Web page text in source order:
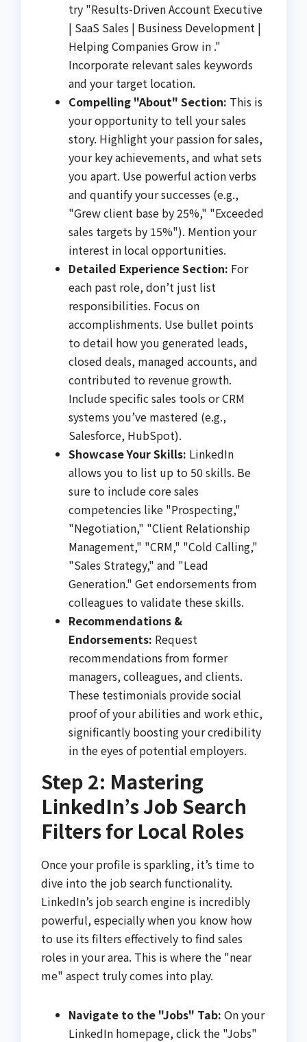
try "Results-Driven Account Executive
| SaaS Sales | Business Development |
Helping Companies Grow in ."
Incorporate relevant sales keywords
and your target location.
Compelling "About" Section: This is
your opportunity to tell your sales
story. Highlight your passion for sales,
your key achievements, and what sets
you apart. Use powerful action verbs
and quantify your successes (e.g.,
"Grew client base by 25%," "Exceeded
sales targets by 15%"). Mention your
interest in local opportunities.
Detailed Experience Section: For
each past role, don’t just list
responsibilities. Focus on
accomplishments. Use bullet points
to detail how you generated leads,
closed deals, managed accounts, and
contributed to revenue growth.
Include specific sales tools or CRM
systems you’ve mastered (e.g.,
Salesforce, HubSpot).
Showcase Your Skills: LinkedIn
allows you to list up to 50 skills. Be
sure to include core sales
competencies like "Prospecting,"
"Negotiation," "Client Relationship
Management," "CRM," "Cold Calling,"
"Sales Strategy," and "Lead
Generation." Get endorsements from
colleagues to validate these skills.
Recommendations &
Endorsements: Request
recommendations from former
managers, colleagues, and clients.
These testimonials provide social
proof of your abilities and work ethic,
significantly boosting your credibility
in the eyes of potential employers.
Step 2: Mastering
LinkedIn’s Job Search
Filters for Local Roles
Once your profile is sparkling, it’s time to
dive into the job search functionality.
LinkedIn’s job search engine is incredibly
powerful, especially when you know how
to use its filters effectively to find sales
roles in your area. This is where the "near
me" aspect truly comes into play.
Navigate to the "Jobs" Tab: On your
LinkedIn homepage, click the "Jobs"